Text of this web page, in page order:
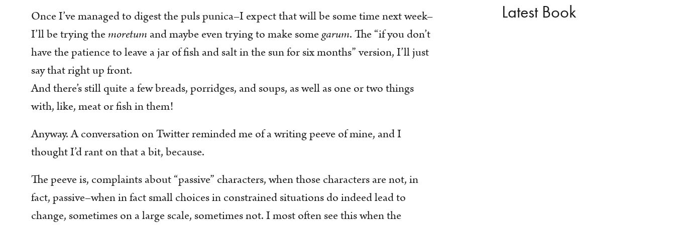
Once I’ve managed to digest the puls punica–I expect that will be some time next week–
I’ll be trying themoretum and maybe even trying to make somegarum. The “if you don’t
have the patience to leave a jar of fish and salt in the sun for six months” version, I’ll just
say that right up front.
And there’s still quite a few breads, porridges, and soups, as well as one or two things
with, like, meat or fish in them!
Anyway. A conversation on Twitter reminded me of a writing peeve of mine, and I
thought I’d rant on that a bit, because.
The peeve is, complaints about “passive” characters, when those characters are not, in
fact, passive–when in fact small choices in constrained situations do indeed lead to
change, sometimes on a large scale, sometimes not. I most often see this when the
Latest Book